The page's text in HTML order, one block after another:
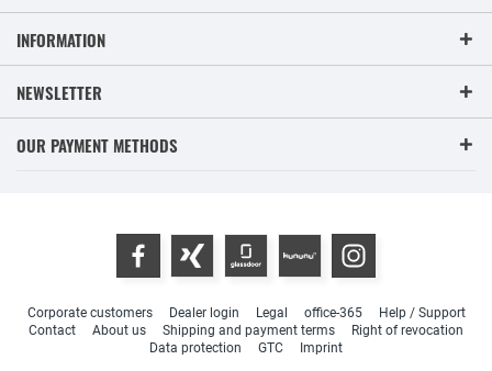
INFORMATION
NEWSLETTER
OUR PAYMENT METHODS
Corporate customers Dealer login Legal office-365
Help / Support
Contact
About us Shipping and payment terms
Right of revocation
Data protection
GTC Imprint